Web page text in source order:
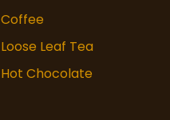
Coffee
Loose Leaf Tea
Hot Chocolate